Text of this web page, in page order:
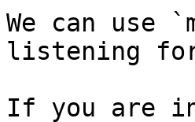
We can use
listening for
If you are